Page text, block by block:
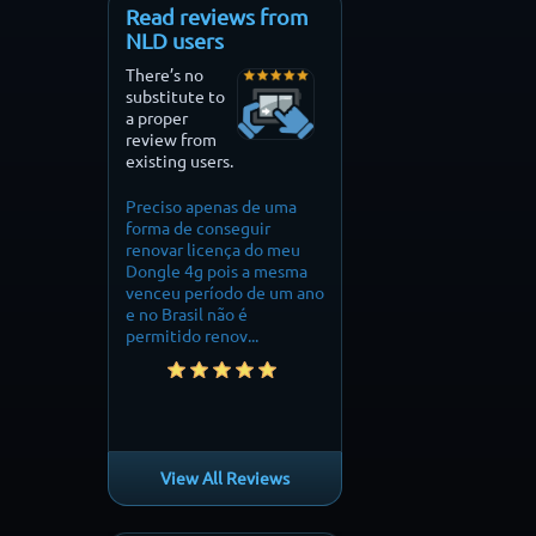
Read reviews from
NLD users
There’s no
substitute to
a proper
review from
existing users.
apenas de uma
licença do meu
4g pois a mesma
período de um ano
Finally i can fly my drone
without restrictions
View All Reviews